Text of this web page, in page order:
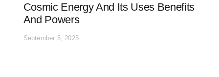
Cosmic Energy And Its Uses Benefits
And Powers
September 5, 2025